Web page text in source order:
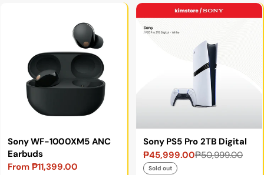
Sony WF-1000XM5 ANC
Earbuds
From ₱11,399.00
Sony PS5 Pro 2TB Digital
Sale
price
₱45,999.00
Regular
price
₱50,999.00
Sold out